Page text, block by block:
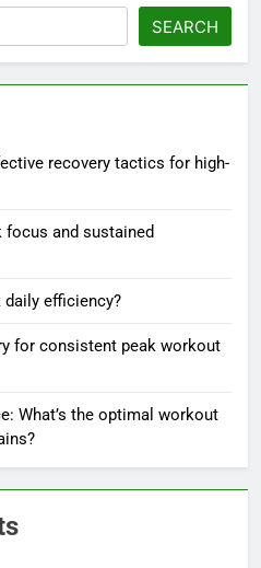
SEARCH
recovery tactics for high-
focus and sustained
daily efficiency?
for consistent peak workout
What’s the optimal workout